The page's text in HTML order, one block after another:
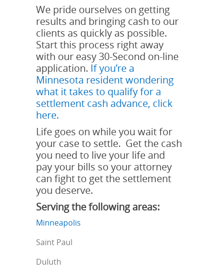
We pride ourselves on getting
results and bringing cash to our
clients as quickly as possible.
Start this process right away
with our easy 30-Second on-line
application. If you’re a
Minnesota resident wondering
what it takes to qualify for a
settlement cash advance, click
here.
Life goes on while you wait for
your case to settle. Get the cash
you need to live your life and
pay your bills so your attorney
can fight to get the settlement
you deserve.
Serving the following areas:
Minneapolis
Saint Paul
Duluth